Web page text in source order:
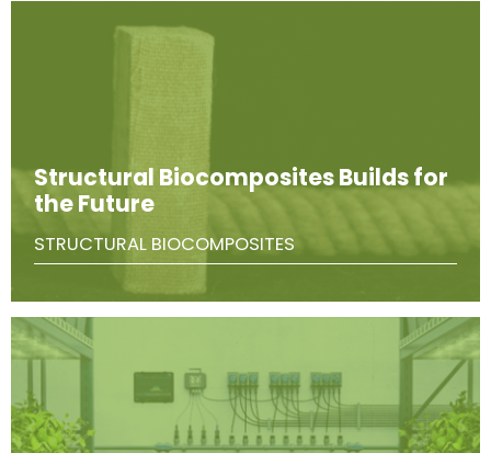
Structural Biocomposites Builds for
the Future
STRUCTURAL BIOCOMPOSITES